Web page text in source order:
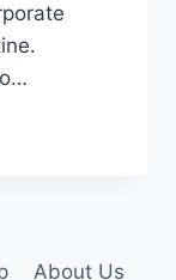
About Us